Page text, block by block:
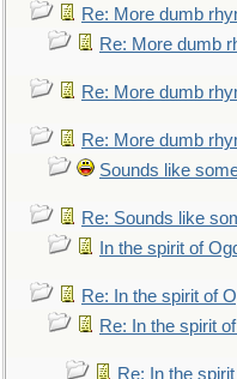
Re: More dumb
Re: More dumb
Re: More dumb
Re: More dumb
Sounds like
Re: Sounds like
In the spirit of
Re: In the spirit of
Re: In the spirit
Re: In the